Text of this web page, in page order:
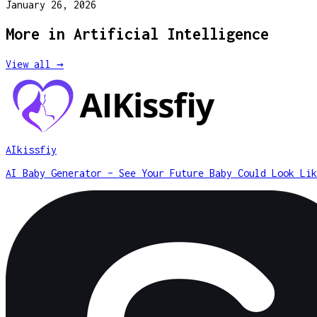
January 26, 2026
More in Artificial Intelligence
View all →
AIkissfiy
AI Baby Generator – See Your Future Baby Could Look